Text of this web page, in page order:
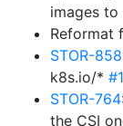
images
Reformat
STOR-858
k8s.io/*
STOR-764
the CSI